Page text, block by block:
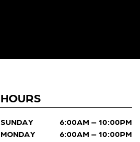
HOURS
SUNDAY
6:00AM – 10:00PM
MONDAY
6:00AM – 10:00PM